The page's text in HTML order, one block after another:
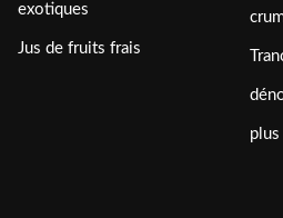
exotiques
Jus de fruits frais
plus